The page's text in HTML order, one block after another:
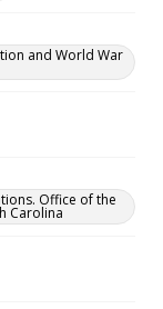
and World War
Office of the
Carolina